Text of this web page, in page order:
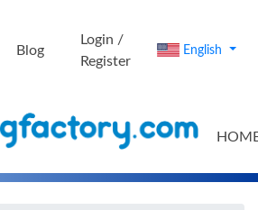
Blog
Login /
Register
English